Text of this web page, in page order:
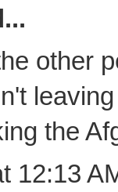
other
the
12:13